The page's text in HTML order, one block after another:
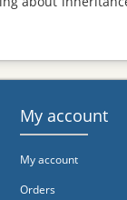
is heavy with
his own
the Marathas,
hero who can
the traditions
My account
My account
Orders